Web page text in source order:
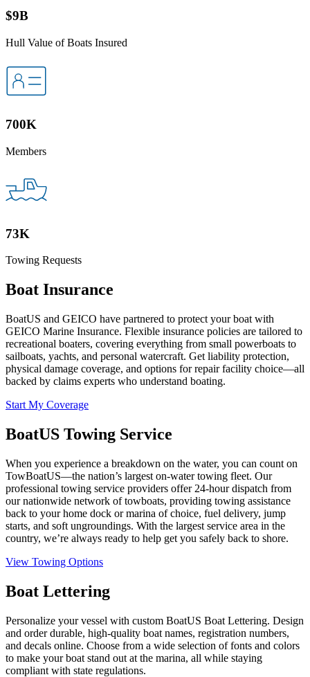
$9B
Hull Value of Boats Insured
700K
Members
73K
Towing Requests
Boat Insurance
BoatUS and GEICO have partnered to protect your boat with
GEICO Marine Insurance. Flexible insurance policies are tailored to
recreational boaters, covering everything from small powerboats to
sailboats, yachts, and personal watercraft. Get liability protection,
physical damage coverage, and options for repair facility choice—all
backed by claims experts who understand boating.
Start My Coverage
BoatUS Towing Service
When you experience a breakdown on the water, you can count on
TowBoatUS—the nation’s largest on-water towing fleet. Our
professional towing service providers offer 24-hour dispatch from
our nationwide network of towboats, providing towing assistance
back to your home dock or marina of choice, fuel delivery, jump
starts, and soft ungroundings. With the largest service area in the
country, we’re always ready to help get you safely back to shore.
View Towing Options
Boat Lettering
Personalize your vessel with custom BoatUS Boat Lettering. Design
and order durable, high-quality boat names, registration numbers,
and decals online. Choose from a wide selection of fonts and colors
to make your boat stand out at the marina, all while staying
compliant with state regulations.